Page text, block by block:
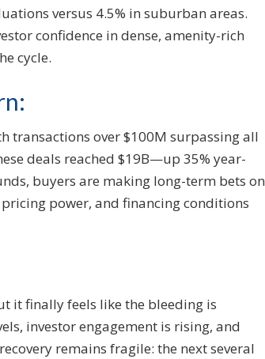
versus 4.5% in suburban areas.
confidence in dense, amenity-rich
cycle.
transactions over $100M surpassing all
deals reached $19B—up 35% year-
buyers are making long-term bets on
power, and financing conditions
it finally feels like the bleeding is
investor engagement is rising, and
remains fragile: the next several